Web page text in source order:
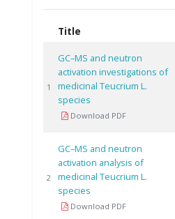
Title
1
GC–MS and neutron
activation investigations of
medicinal Teucrium L.
species
Download PDF
2
GC–MS and neutron
activation analysis of
medicinal Teucrium L.
species
Download PDF